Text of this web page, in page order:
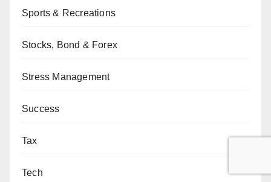
Sports & Recreations
Stocks, Bond & Forex
Stress Management
Success
Tax
Tech